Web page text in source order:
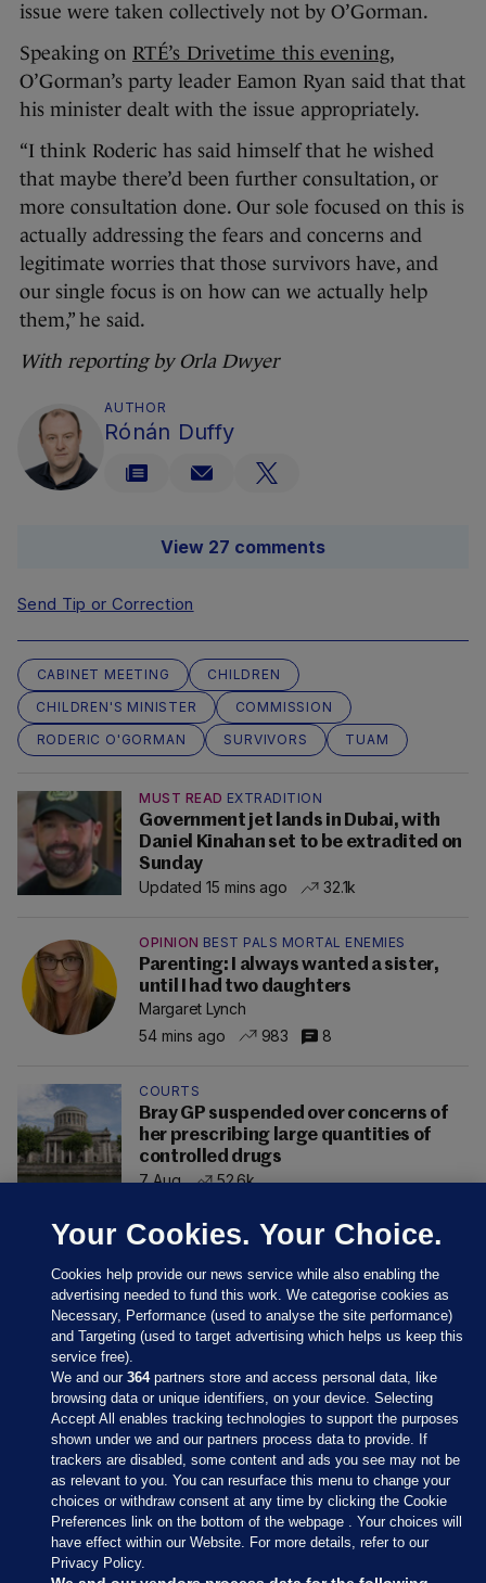
issue were taken collectively not by O’Gorman.
Speaking on RTÉ’s Drivetime this evening,
O’Gorman’s party leader Eamon Ryan said that that
his minister dealt with the issue appropriately.
“I think Roderic has said himself that he wished
that maybe there’d been further consultation, or
more consultation done. Our sole focused on this is
actually addressing the fears and concerns and
legitimate worries that those survivors have, and
our single focus is on how can we actually help
them,” he said.
With reporting by Orla Dwyer
AUTHOR
Rónán Duffy
View 27 comments
Send Tip or Correction
CABINET MEETING
CHILDREN
CHILDREN'S MINISTER
COMMISSION
RODERIC O'GORMAN
SURVIVORS TUAM
MUST READ EXTRADITION
Government jet lands in Dubai, with
Daniel Kinahan set to be extradited on
Sunday
Updated 15 mins ago
32.1k
OPINION BEST PALS MORTAL ENEMIES
Parenting: I always wanted a sister,
until I had two daughters
Margaret Lynch
54 mins ago
983 8
COURTS
Bray GP suspended over concerns of
her prescribing large quantities of
controlled drugs
7 Aug
52.6k
Sections
Journal Media
Our Network
Your Cookies. Your Choice.
Cookies help provide our news service while also enabling the
advertising needed to fund this work. We categorise cookies as
Necessary, Performance (used to analyse the site performance)
and Targeting (used to target advertising which helps us keep this
service free).
We and our364partners store and access personal data, like
browsing data or unique identifiers, on your device. Selecting
Accept All enables tracking technologies to support the purposes
shown under we and our partners process data to provide. If
trackers are disabled, some content and ads you see may not be
as relevant to you. You can resurface this menu to change your
choices or withdraw consent at any time by clicking the Cookie
Preferences link on the bottom of the webpage . Your choices will
have effect within our Website. For more details, refer to our
Privacy Policy.